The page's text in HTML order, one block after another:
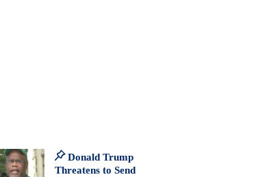
Donald Trump
Threatens to Send